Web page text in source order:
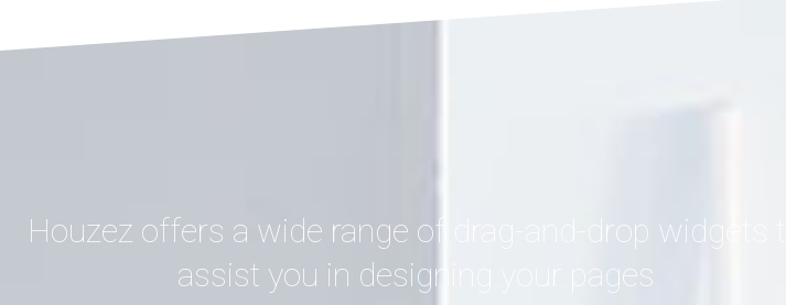
Houzez offers a wide range of drag-and-drop widgets to
assist you in designing your pages